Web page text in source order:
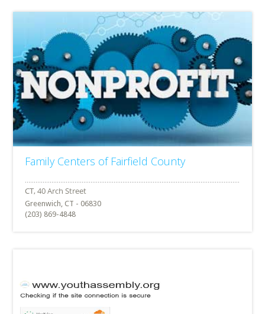
Family Centers of Fairfield County
Greenwich, CT - 06830
(203) 869-4848